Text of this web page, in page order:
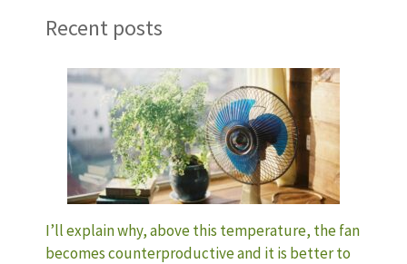
Recent posts
I’ll explain why, above this temperature, the fan
becomes counterproductive and it is better to